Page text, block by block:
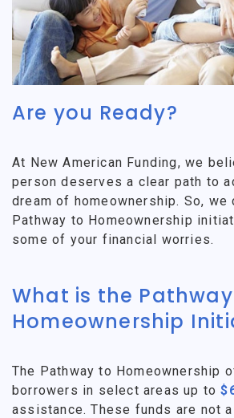
Are you Ready?
At New American Funding, we
person deserves a clear path to
dream of homeownership. So, we
Pathway to Homeownership
some of your financial worries.
What is the
Homeownership
The Pathway to Homeownership
borrowers in select areas up to
assistance. These funds are not